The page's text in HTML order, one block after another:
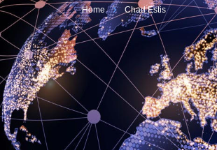
Home Chad Estis